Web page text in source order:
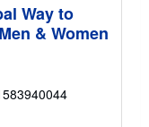
Way to
& Women